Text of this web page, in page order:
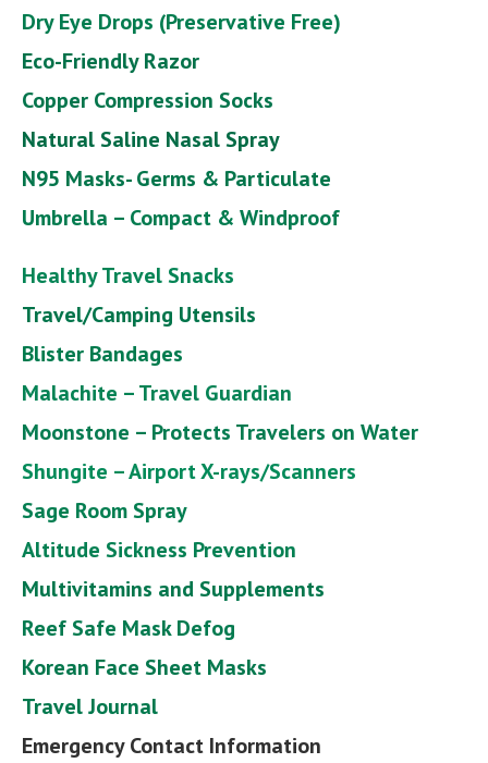
Dry Eye Drops (Preservative Free)
Eco-Friendly Razor
Copper Compression Socks
Natural Saline Nasal Spray
N95 Masks- Germs & Particulate
Umbrella – Compact & Windproof
Healthy Travel Snacks
Travel/Camping Utensils
Blister Bandages
Malachite – Travel Guardian
Moonstone – Protects Travelers on Water
Shungite – Airport X-rays/Scanners
Sage Room Spray
Altitude Sickness Prevention
Multivitamins and Supplements
Reef Safe Mask Defog
Korean Face Sheet Masks
Travel Journal
Emergency Contact Information